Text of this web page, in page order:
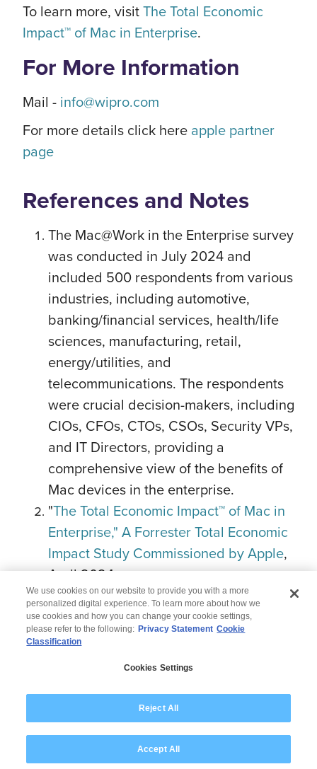
To learn more, visitThe Total Economic
Impact™ of Mac in Enterprise.
For More Information
Mail - info@wipro.com
For more details click here apple partner
page
References and Notes
The Mac@Work in the Enterprise survey
was conducted in July 2024 and
included 500 respondents from various
industries, including automotive,
banking/financial services, health/life
sciences, manufacturing, retail,
energy/utilities, and
telecommunications. The respondents
were crucial decision-makers, including
CIOs, CFOs, CTOs, CSOs, Security VPs,
and IT Directors, providing a
comprehensive view of the benefits of
Mac devices in the enterprise.
"The Total Economic Impact™ of Mac in
Enterprise," A Forrester Total Economic
Impact Study Commissioned by Apple,
April 2024.
Modern Slavery Statement
We use cookies on our website to provide you with a more
personalized digital experience. To learn more about how we
use cookies and how you can change your cookie settings,
please refer to the following: Privacy Statement Cookie
Classification
Cookies Settings
Reject All
Accept All